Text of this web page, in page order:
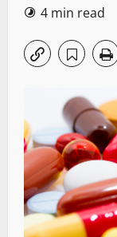
4 min read